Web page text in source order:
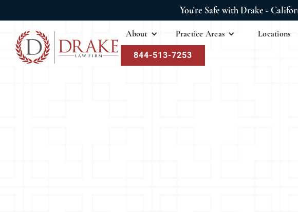
You're Safe with Drake -
About Practice Areas Locations
844-513-7253